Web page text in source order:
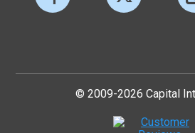
© 2009-2026 Capital